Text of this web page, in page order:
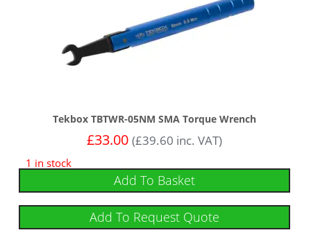
Tekbox TBTWR-05NM SMA Torque Wrench
£33.00 (£39.60 inc. VAT)
1 in stock
Add To Basket
Add To Request Quote